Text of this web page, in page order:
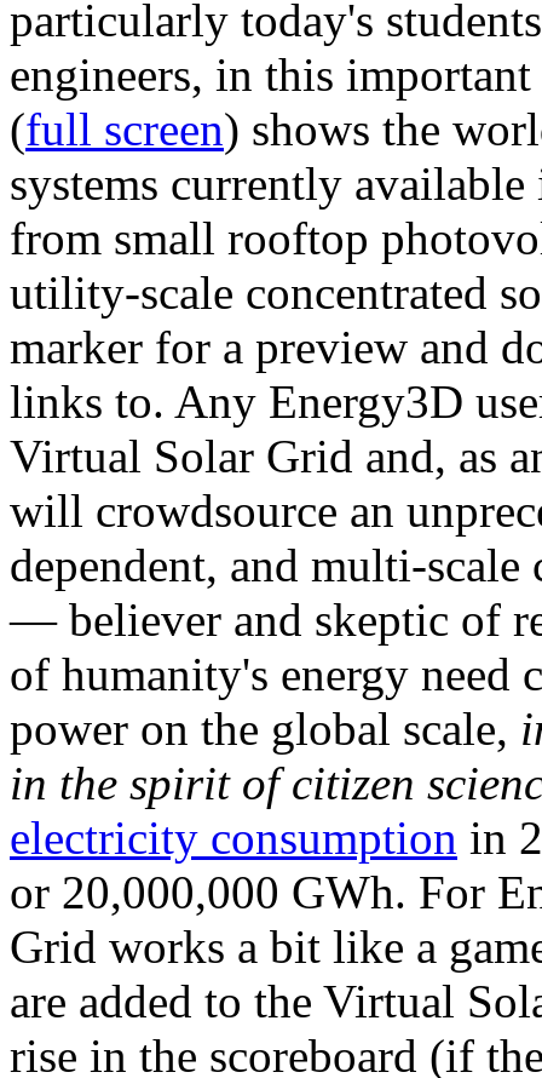
particularly today's
engineers, in this
(full screen) shows the
systems currently
from small rooftop
utility-scale concentrated
marker for a preview and
links to. Any Energy3D
Virtual Solar Grid and, as
will crowdsource an
dependent, and multi-
— believer and skeptic of
of humanity's energy need
power on the global scale,
in the spirit of citizen
electricity consumption in
or 20,000,000 GWh. For
Grid works a bit like a
are added to the Virtual
rise in the scoreboard (if